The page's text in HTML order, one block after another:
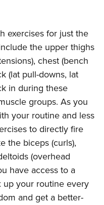
exercises for just the
the upper thighs
chest (bench
(lat pull-downs, lat
in during these
groups. As you
your routine and less
to directly fire
the biceps (curls),
(overhead
have access to a
your routine every
and get a better-